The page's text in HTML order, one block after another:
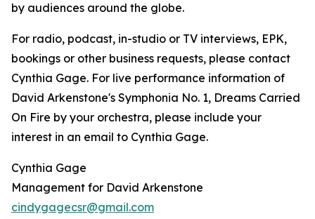
by audiences around the globe.
For radio, podcast, in-studio or TV interviews, EPK,
bookings or other business requests, please contact
Cynthia Gage. For live performance information of
David Arkenstone's Symphonia No. 1, Dreams Carried
On Fire by your orchestra, please include your
interest in an email to Cynthia Gage.
Cynthia Gage
Management for David Arkenstone
cindygagecsr@gmail.com